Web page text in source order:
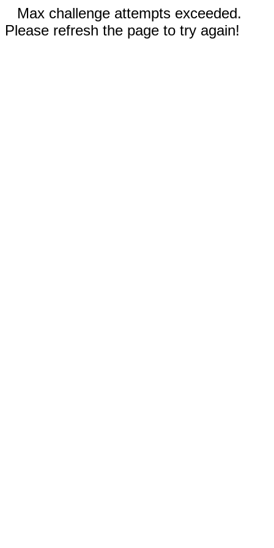
Max challenge attempts exceeded.
Please refresh the page to try again!